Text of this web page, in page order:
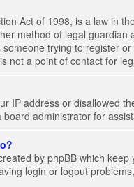
Act of 1998, is a law in
method of legal
trying to register
not a point of contact for
IP address or disallowed
administrator for
by phpBB which
login or logout